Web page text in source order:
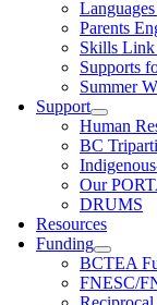
Parents
Skills
Supports
Summer
Support
Human
BC
Our
DRUMS
Resources
Funding
BCTEA
FNESC/